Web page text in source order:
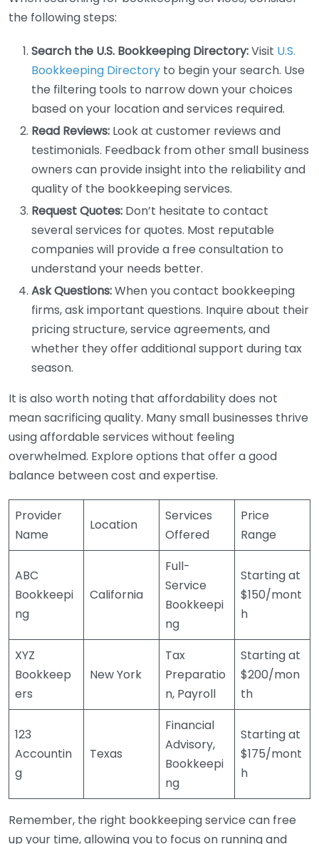
the following steps:
Search the U.S. Bookkeeping Directory:Visit U.S.
Bookkeeping Directory to begin your search. Use
the filtering tools to narrow down your choices
based on your location and services required.
Read Reviews: Look at customer reviews and
testimonials. Feedback from other small business
owners can provide insight into the reliability and
quality of the bookkeeping services.
Request Quotes: Don’t hesitate to contact
several services for quotes. Most reputable
companies will provide a free consultation to
understand your needs better.
Ask Questions:When you contact bookkeeping
firms, ask important questions. Inquire about their
pricing structure, service agreements, and
whether they offer additional support during tax
season.
It is also worth noting that affordability does not
mean sacrificing quality. Many small businesses thrive
using affordable services without feeling
overwhelmed. Explore options that offer a good
balance between cost and expertise.
Provider
Name
Location
Services
Offered
Price
Range
ABC
Bookkeepi
ng
California
Full-
Service
Bookkeepi
ng
Starting at
$150/mont
h
XYZ
Bookkeep
ers
New York
Tax
Preparatio
n, Payroll
Starting at
$200/mon
th
123
Accountin
g
Texas
Financial
Advisory,
Bookkeepi
ng
Starting at
$175/mont
h
Remember, the right bookkeeping service can free
up your time, allowing you to focus on running and